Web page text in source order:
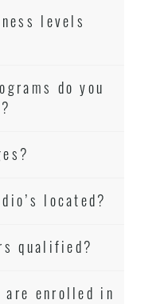
levels
do you
located?
qualified?
are enrolled in